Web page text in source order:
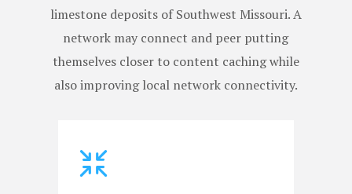
limestone deposits of Southwest Missouri. A
network may connect and peer putting
themselves closer to content caching while
also improving local network connectivity.